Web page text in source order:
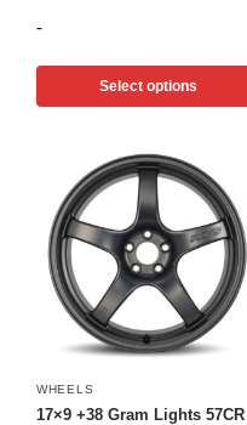
-
Select options
WHEELS
17×9 +38 Gram Lights 57CR